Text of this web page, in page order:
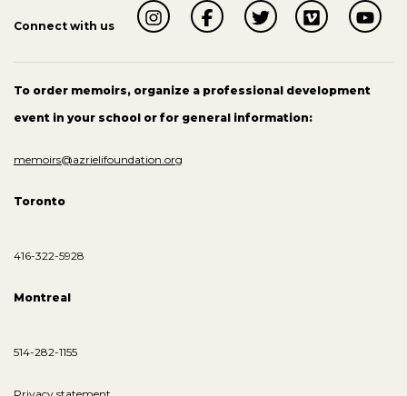
Connect with us
To order memoirs, organize a professional development
event in your school or for general information:
memoirs@azrielifoundation.org
Toronto
416-322-5928
Montreal
514-282-1155